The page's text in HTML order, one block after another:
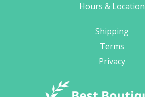
Hours & Location
Shipping
Terms
Privacy